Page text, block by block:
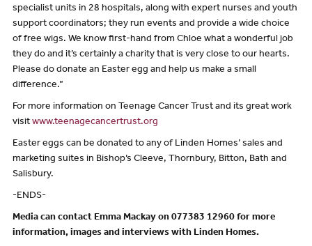
specialist units in 28 hospitals, along with expert nurses and youth
support coordinators; they run events and provide a wide choice
of free wigs. We know first-hand from Chloe what a wonderful job
they do and it’s certainly a charity that is very close to our hearts.
Please do donate an Easter egg and help us make a small
difference.”
For more information on Teenage Cancer Trust and its great work
visit www.teenagecancertrust.org
Easter eggs can be donated to any of Linden Homes’ sales and
marketing suites in Bishop’s Cleeve, Thornbury, Bitton, Bath and
Salisbury.
-ENDS-
Media can contact Emma Mackay on 077383 12960 for more
information, images and interviews with Linden Homes.